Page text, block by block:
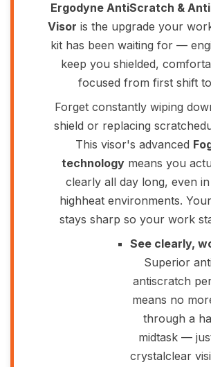
Ergodyne AntiScratch &
Visor is the upgrade your
kit has been waiting for —
keep you shielded,
focused from first shift
Forget constantly wiping
shield or replacing
This visor's advanced
technology means you
clearly all day long, even
highheat environments.
stays sharp so your work
See clearly,
Superior
antiscratch
means no
through a
midtask —
crystalclear